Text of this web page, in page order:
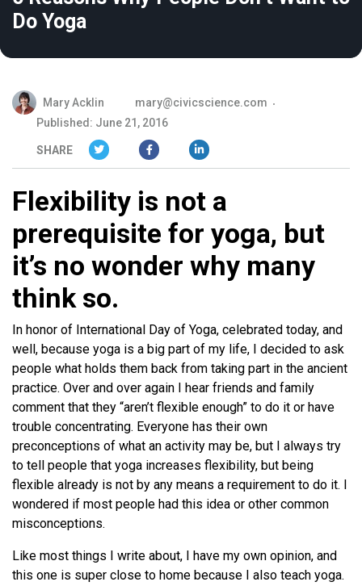
Do Yoga
Mary Acklin
mary@civicscience.com
Published: June 21, 2016
SHARE
Flexibility is not a
prerequisite for yoga, but
it’s no wonder why many
think so.
In honor of International Day of Yoga, celebrated today, and
well, because yoga is a big part of my life, I decided to ask
people what holds them back from taking part in the ancient
practice. Over and over again I hear friends and family
comment that they “aren’t flexible enough” to do it or have
trouble concentrating. Everyone has their own
preconceptions of what an activity may be, but I always try
to tell people that yoga increases flexibility, but being
flexible already is not by any means a requirement to do it. I
wondered if most people had this idea or other common
misconceptions.
Like most things I write about, I have my own opinion, and
this one is super close to home because I also teach yoga.